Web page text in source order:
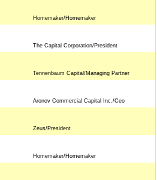
Homemaker/Homemaker
The Capital Corporation/President
Tennenbaum Capital/Managing Partner
Aronov Commercial Capital Inc./Ceo
Zeus/President
Homemaker/Homemaker